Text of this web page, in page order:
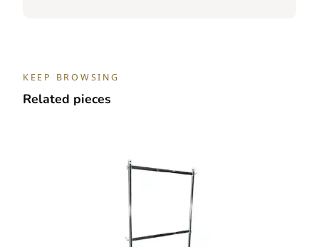
KEEP BROWSING
Related pieces